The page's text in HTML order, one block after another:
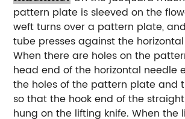
pattern plate is sleeved on the
weft turns over a pattern plate,
tube presses against the
When there are holes on the
head end of the horizontal needle
the holes of the pattern plate and
so that the hook end of the
hung on the lifting knife. When the